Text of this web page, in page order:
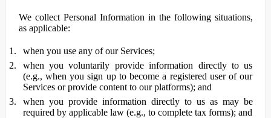
We collect Personal Information in the following situations,
as applicable:
when you use any of our Services;
when you voluntarily provide information directly to us
(e.g., when you sign up to become a registered user of our
Services or provide content to our platforms); and
when you provide information directly to us as may be
required by applicable law (e.g., to complete tax forms); and